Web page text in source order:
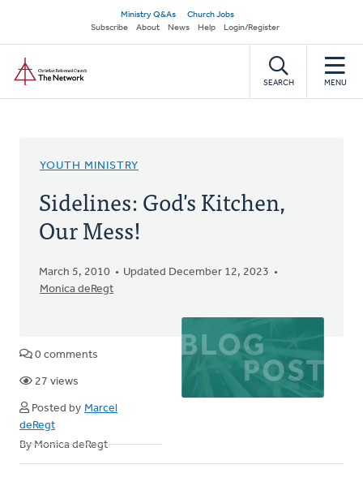
main
content
Secondary
navigation
Ministry Q&As
Church Jobs
Subscribe
About News Help Login/Register
SEARCH MENU
YOUTH MINISTRY
Sidelines: God's Kitchen,
Our Mess!
March 5, 2010
Updated December 12, 2023
Monica deRegt
0 comments
27 views
Posted by Marcel
deRegt
By Monica deRegt